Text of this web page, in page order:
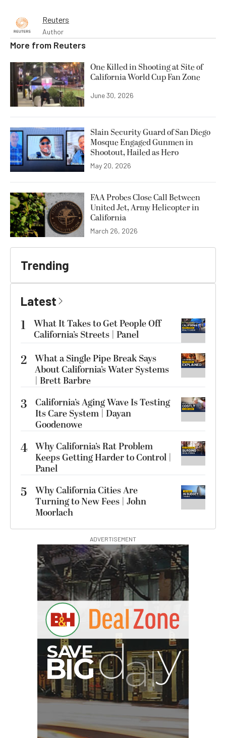
Reuters
Author
More from Reuters
One Killed in Shooting at Site of
California World Cup Fan Zone
June 30, 2026
Slain Security Guard of San Diego
Mosque Engaged Gunmen in
Shootout, Hailed as Hero
May 20, 2026
FAA Probes Close Call Between
United Jet, Army Helicopter in
California
March 26, 2026
Trending
Latest
1
What It Takes to Get People Off
California’s Streets | Panel
2 What a Single Pipe Break Says
About California’s Water Systems
| Brett Barbre
3
California’s Aging Wave Is Testing
Its Care System | Dayan
Goodenowe
4 Why California’s Rat Problem
Keeps Getting Harder to Control |
Panel
5
Why California Cities Are
Turning to New Fees | John
Moorlach
ADVERTISEMENT